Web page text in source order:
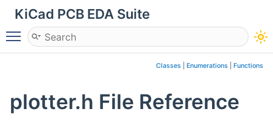
KiCad PCB EDA Suite
Toggle main menu visibility
Classes Enumerations Functions
plotter.h File Reference